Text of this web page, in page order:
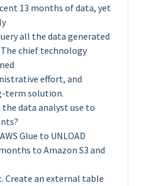
13 months of data, yet
all the data generated
chief technology
effort, and
term solution.
data analyst use to
Glue to UNLOAD
to Amazon S3 and
Create an external table